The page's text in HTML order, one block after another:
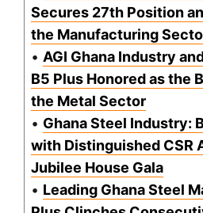
Secures 27th Position
the Manufacturing
• AGI Ghana Industry
B5 Plus Honored as the
the Metal Sector
• Ghana Steel Industry:
with Distinguished CSR
Jubilee House Gala
• Leading Ghana Steel